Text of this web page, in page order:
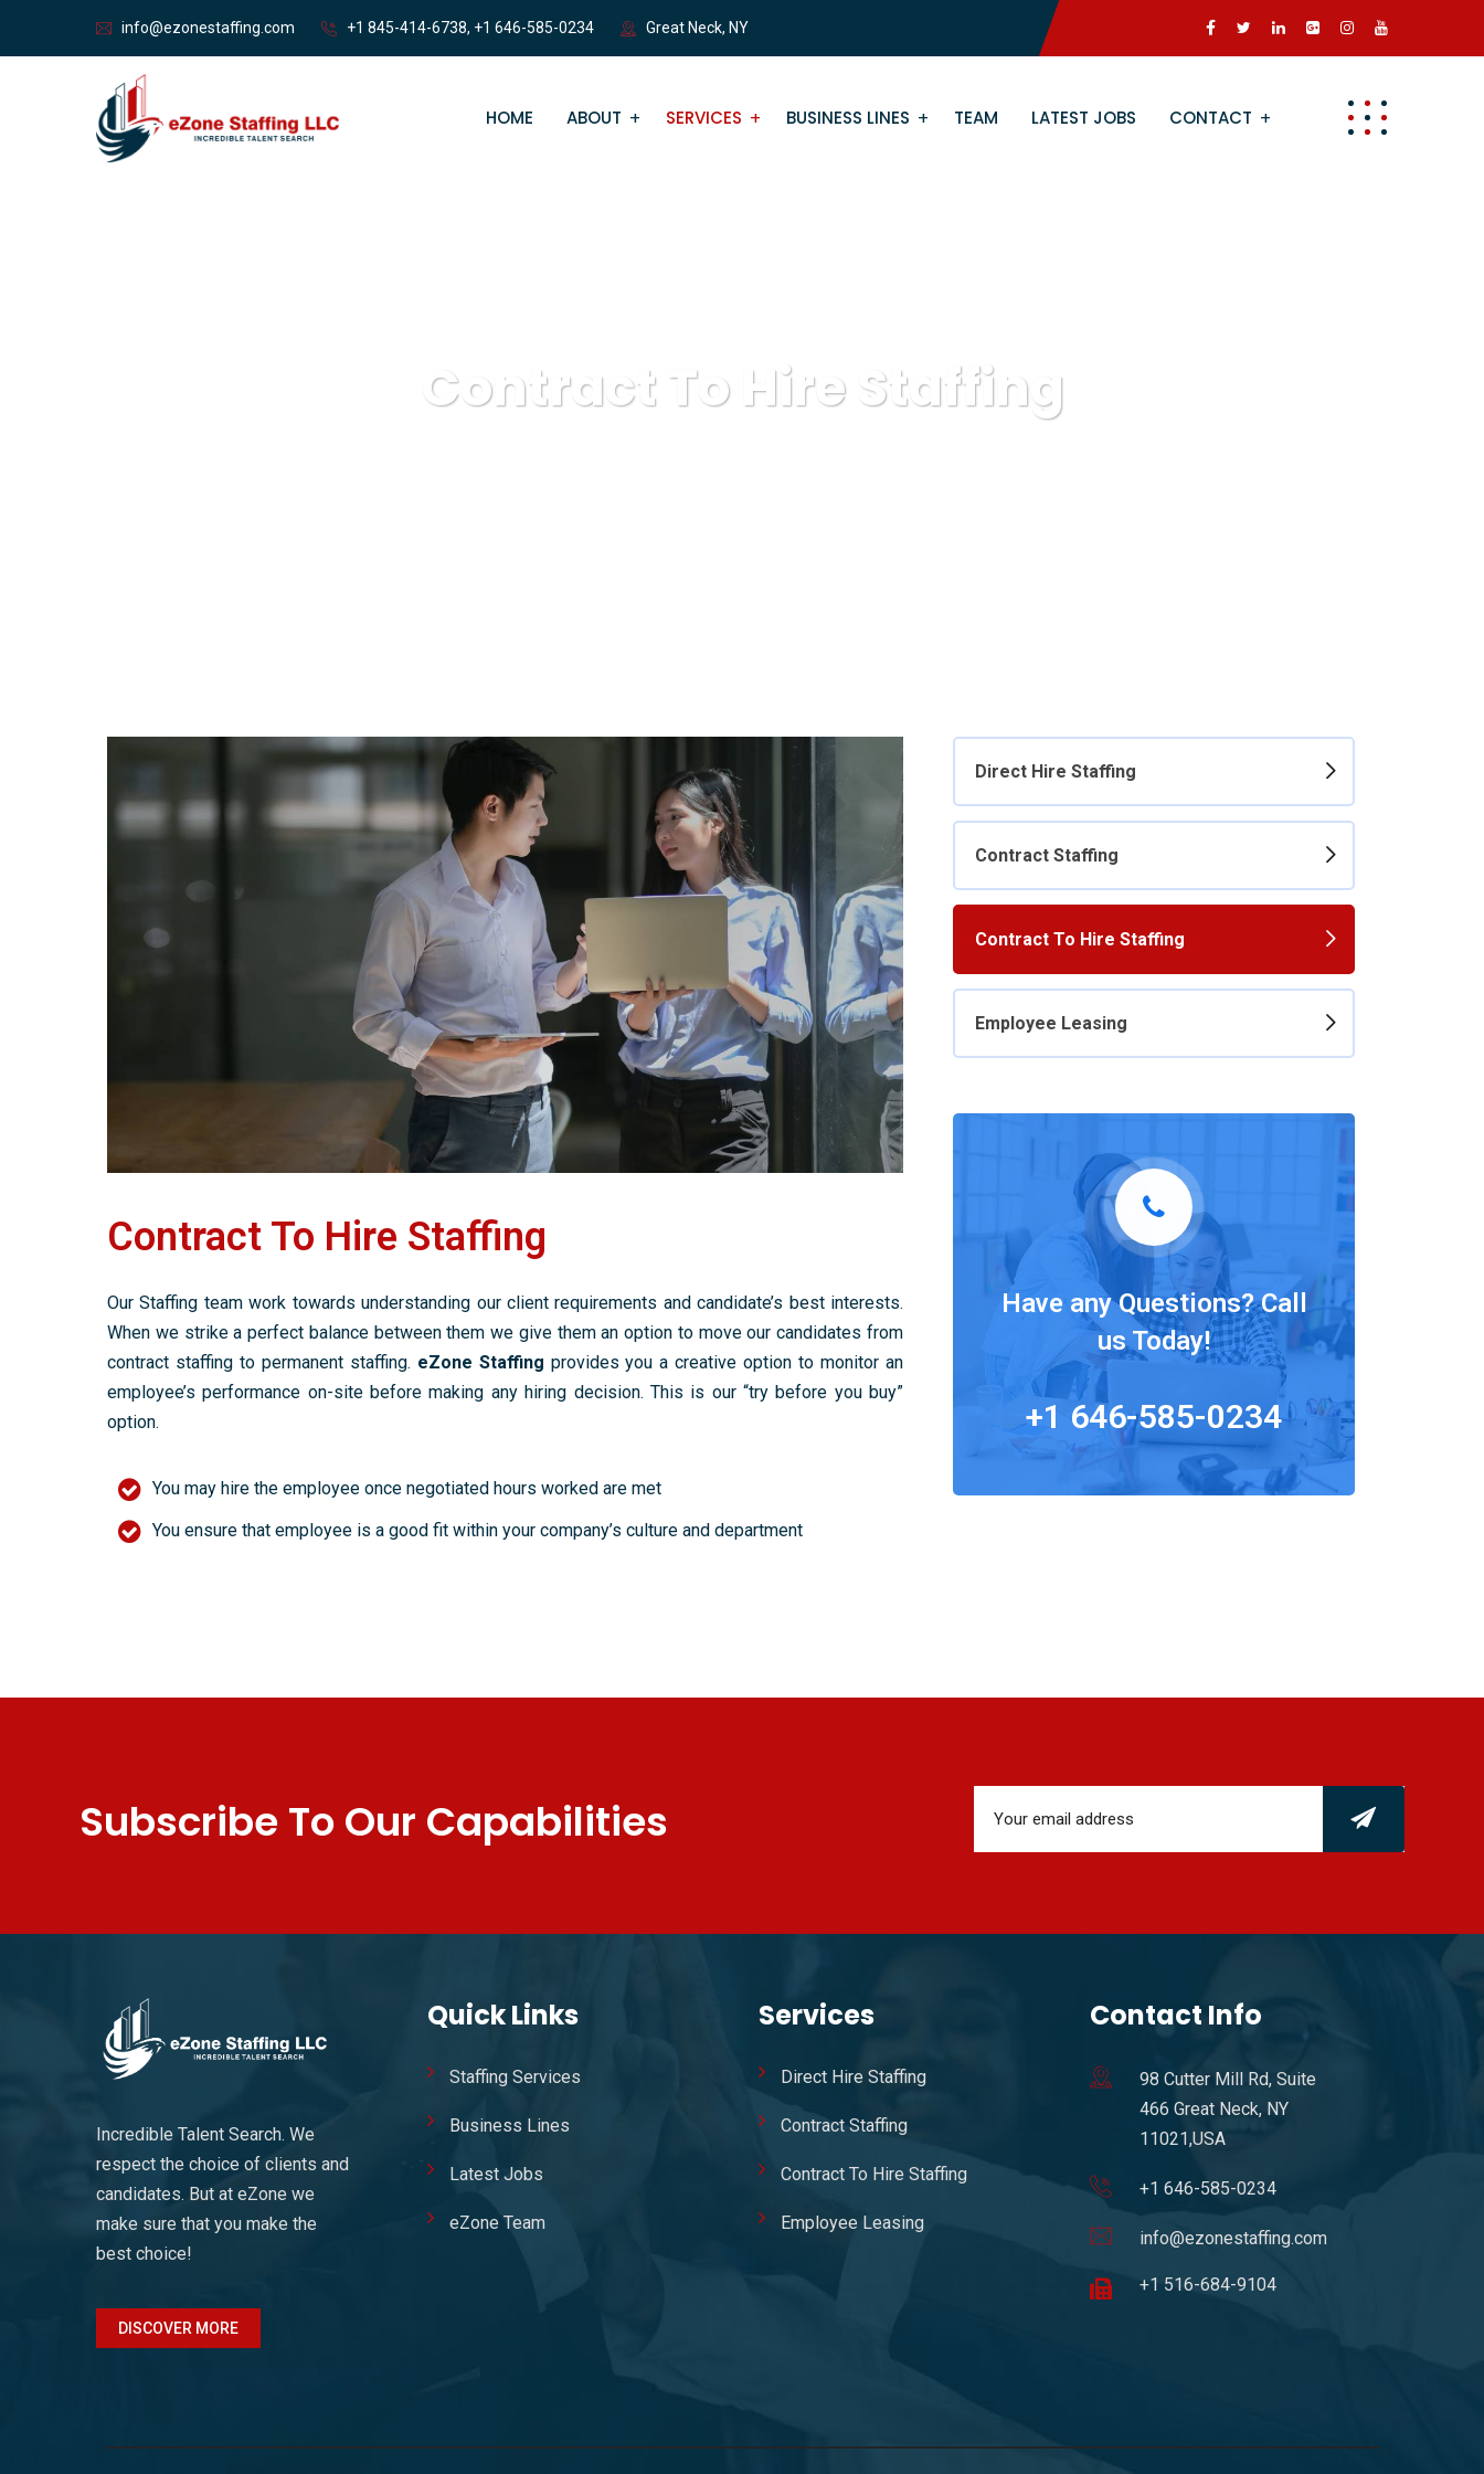
info@ezonestaffing.com +1 845-414-6738, +1 646-585-0234 Great Neck, NY
HOME ABOUT SERVICES BUSINESS LINES TEAM LATEST JOBS CONTACT
Contract To Hire Staffing
Contract To Hire Staffing
Our Staffing team work towards understanding our client requirements and candidate’s best interests.
When we strike a perfect balance between them we give them an option to move our candidates from
contract staffing to permanent staffing. eZone Staffing provides you a creative option to monitor an
employee’s performance on-site before making any hiring decision. This is our “try before you buy”
option.
You may hire the employee once negotiated hours worked are met
You ensure that employee is a good fit within your company’s culture and department
Direct Hire Staffing
Contract Staffing
Contract To Hire Staffing
Employee Leasing
Have any Questions? Call
us Today!
+1 646-585-0234
Subscribe To Our Capabilities
Incredible Talent Search. We
respect the choice of clients and
candidates. But at eZone we
make sure that you make the
best choice!
DISCOVER MORE
Quick Links
Staffing Services
Business Lines
Latest Jobs
eZone Team
Services
Direct Hire Staffing
Contract Staffing
Contract To Hire Staffing
Employee Leasing
Contact Info
98 Cutter Mill Rd, Suite
466 Great Neck, NY
11021,USA
+1 646-585-0234
info@ezonestaffing.com
+1 516-684-9104